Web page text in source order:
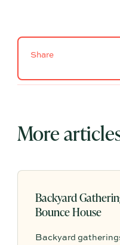
Share
More
Backyard
Bounce House
Backyard